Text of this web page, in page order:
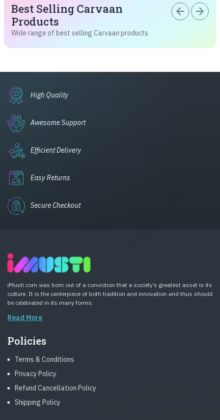
Best Selling Carvaan
Products
Wide range of best selling Carvaan products
arrow_back arrow_forward
High Quality
Awesome Support
Efficient Delivery
Easy Returns
Secure Checkout
iMusti.com was born out of a conviction that a society’s greatest asset is its
culture. It is the centerpiece of both tradition and innovation and thus should
be celebrated in its many forms.
Read More
Policies
Terms & Conditions
Privacy Policy
Refund Cancellation Policy
Shipping Policy